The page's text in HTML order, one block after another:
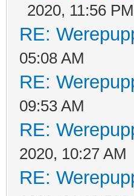
2020, 11:56 PM
RE:
05:08 AM
RE:
09:53 AM
RE:
2020, 10:27 AM
RE: